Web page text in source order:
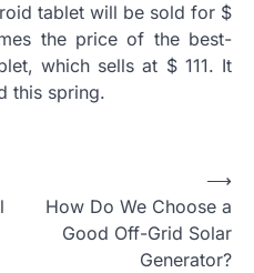
tablet will be sold for $
the price of the best-
which sells at $ 111. It
this spring.
How Do We Choose a
Good Off-Grid Solar
Generator?
⟶